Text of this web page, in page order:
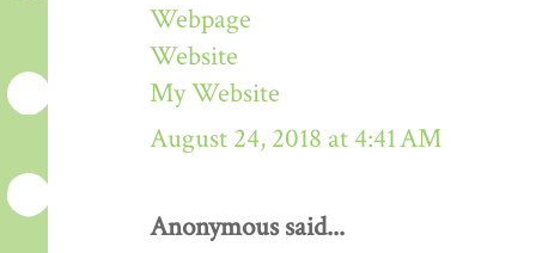
Webpage
Website
My Website
August 24, 2018 at 4:41 AM
Anonymous said...